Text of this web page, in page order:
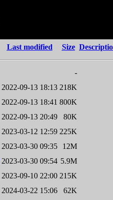
Last modified Size
-
2022-09-13 18:13 218K
2022-09-13 18:41 800K
2022-09-13 20:49
80K
2023-03-12 12:59 225K
2023-03-30 09:35
12M
2023-03-30 09:54 5.9M
2023-09-10 22:00 215K
2024-03-22 15:06
62K